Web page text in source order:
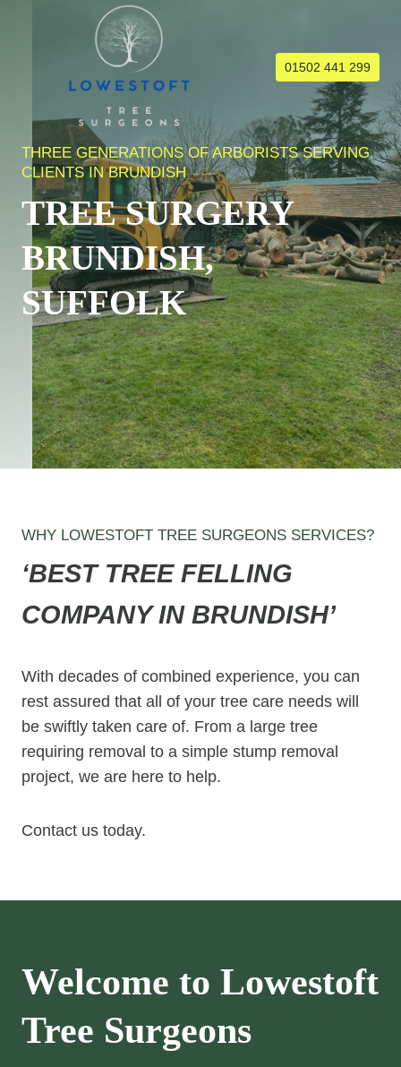
01502 441 299
THREE GENERATIONS OF ARBORISTS SERVING
CLIENTS IN BRUNDISH
TREE SURGERY
BRUNDISH,
SUFFOLK
WHY LOWESTOFT TREE SURGEONS SERVICES?
‘BEST TREE FELLING
COMPANY IN BRUNDISH’
With decades of combined experience, you can
rest assured that all of your tree care needs will
be swiftly taken care of. From a large tree
requiring removal to a simple stump removal
project, we are here to help.
Contact us today.
Welcome to Lowestoft
Tree Surgeons